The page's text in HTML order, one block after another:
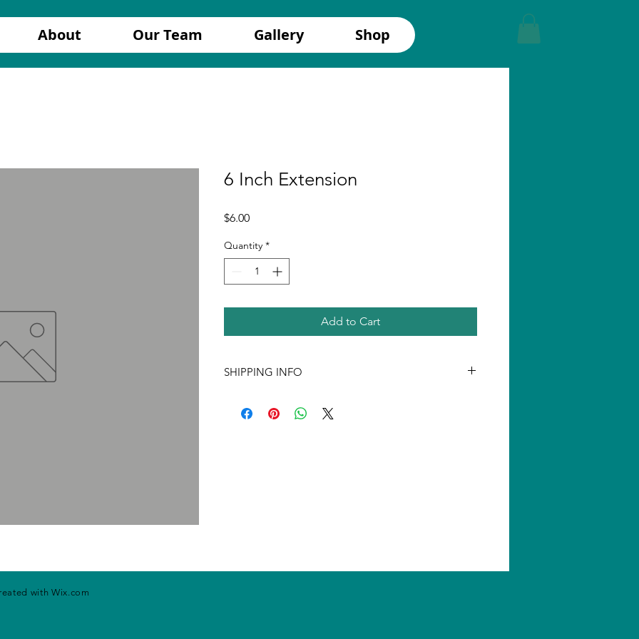
About Our Team Gallery Shop
6 Inch Extension
$6.00Price
Quantity *
Add to Cart
SHIPPING INFO
may change. Please call us for quantity shipping and
with Wix.com